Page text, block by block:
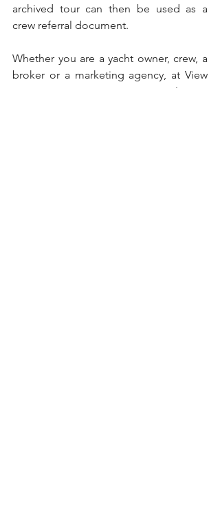
archived tour can then be used as a
crew referral document.
Whether you are a yacht owner, crew, a
broker or a marketing agency, at View
Your Space we can create virtual tours